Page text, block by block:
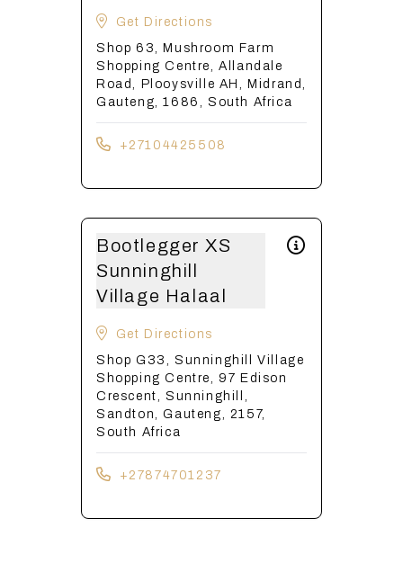
Get Directions
Shop 63, Mushroom Farm
Shopping Centre, Allandale
Road, Plooysville AH, Midrand,
Gauteng, 1686, South Africa
+27104425508
Bootlegger XS
Sunninghill
Village Halaal
Get Directions
Shop G33, Sunninghill Village
Shopping Centre, 97 Edison
Crescent, Sunninghill,
Sandton, Gauteng, 2157,
South Africa
+27874701237